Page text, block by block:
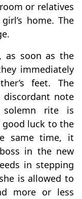
or relatives
home. The
as soon as the
immediately
feet. The
note
solemn rite is
luck to the
same time, it
in the new
in stepping
is allowed to
more or less